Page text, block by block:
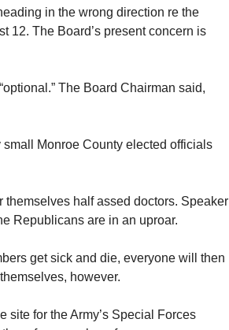
in the wrong direction re the
12. The Board’s present concern is
The Board Chairman said,
Monroe County elected officials
half assed doctors. Speaker
Republicans are in an uproar.
get sick and die, everyone will then
however.
site for the Army’s Special Forces